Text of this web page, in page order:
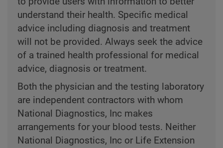
understand their health. Specific medical
advice including diagnosis and treatment
will not be provided. Always seek the advice
of a trained health professional for medical
advice, diagnosis or treatment.
Both the physician and the testing laboratory
are independent contractors with whom
National Diagnostics, Inc makes
arrangements for your blood tests. Neither
National Diagnostics, Inc or Life Extension